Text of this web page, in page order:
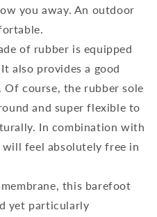
you away. An outdoor
of rubber is equipped
also provides a good
course, the rubber sole
and super flexible to
In combination with
feel absolutely free in
this barefoot
yet particularly